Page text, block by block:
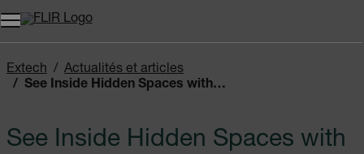
Unread messages
Modèle
Supprimer
articles
Ajouter au panier
Ajouté au panier
Extech
Actualités et articles
See Inside Hidden Spaces with the Extech BR95 Video Borescope | HD Inspection Camera
See Inside Hidden Spaces with